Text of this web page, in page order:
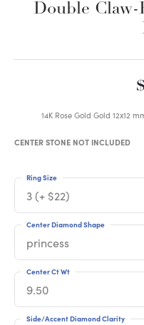
Double Claw-
14K Rose Gold Gold 12x12
CENTER STONE NOT INCLUDED
3 (+ $22)
Ring Size
princess
Center Diamond Shape
9.50
Center Ct Wt
Side/Accent Diamond Clarity